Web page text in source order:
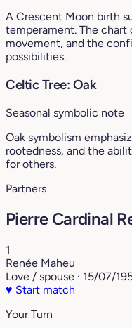
A Crescent Moon birth
temperament. The
movement, and the
possibilities.
Celtic Tree: Oak
Seasonal symbolic note
Oak symbolism
rootedness, and the
for others.
Partners
Pierre Cardinal
1
Renée Maheu
Love / spouse · 15/07/
♥ Start match
Your Turn